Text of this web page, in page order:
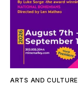
ARTS AND CULTURE